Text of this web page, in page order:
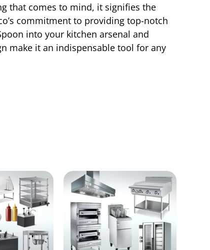
that comes to mind, it signifies the
commitment to providing top-notch
into your kitchen arsenal and
make it an indispensable tool for any